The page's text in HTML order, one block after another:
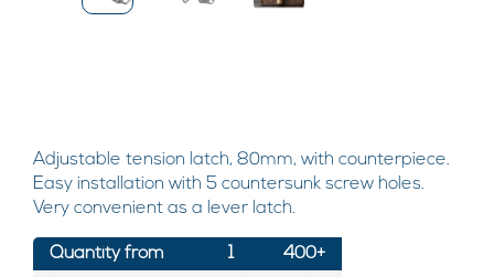
Adjustable tension latch, 80mm, with counterpiece.
Easy installation with 5 countersunk screw holes.
Very convenient as a lever latch.
Quantity from
1
400+